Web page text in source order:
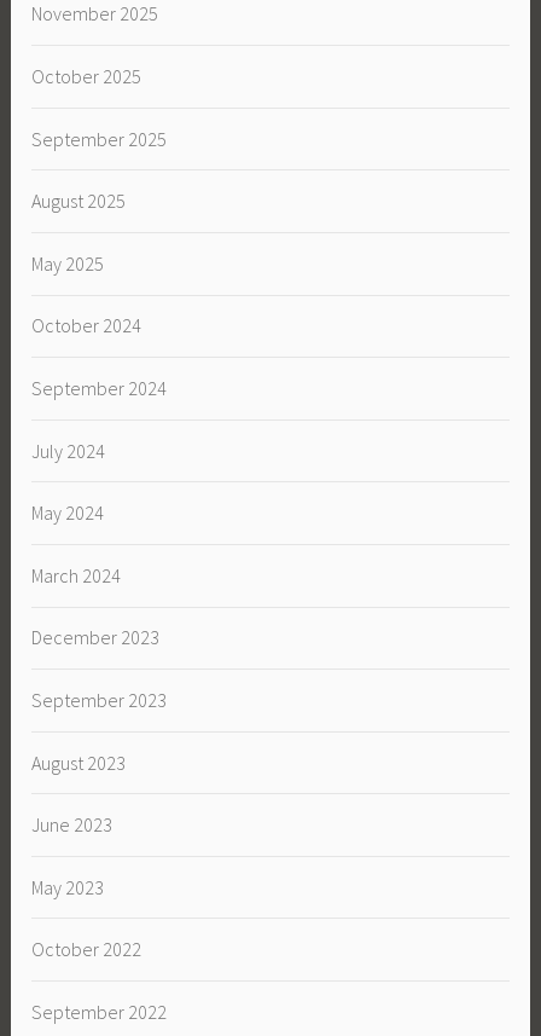
November 2025
October 2025
September 2025
August 2025
May 2025
October 2024
September 2024
July 2024
May 2024
March 2024
December 2023
September 2023
August 2023
June 2023
May 2023
October 2022
September 2022